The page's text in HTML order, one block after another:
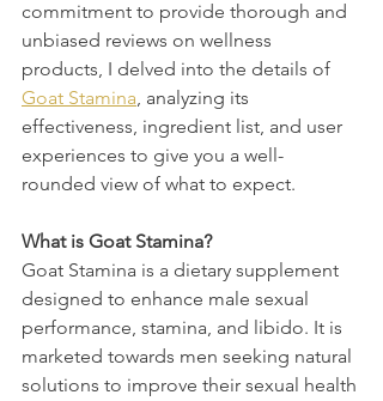
commitment to provide thorough and
unbiased reviews on wellness
products, I delved into the details of
Goat Stamina, analyzing its
effectiveness, ingredient list, and user
experiences to give you a well-
rounded view of what to expect.
What is Goat Stamina?
Goat Stamina is a dietary supplement
designed to enhance male sexual
performance, stamina, and libido. It is
marketed towards men seeking natural
solutions to improve their sexual health